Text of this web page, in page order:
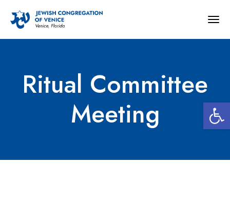
Ritual Committee
Meeting